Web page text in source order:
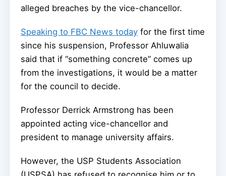
alleged breaches by the vice-chancellor.
Speaking to FBC News today for the first time
since his suspension, Professor Ahluwalia
said that if “something concrete” comes up
from the investigations, it would be a matter
for the council to decide.
Professor Derrick Armstrong has been
appointed acting vice-chancellor and
president to manage university affairs.
However, the USP Students Association